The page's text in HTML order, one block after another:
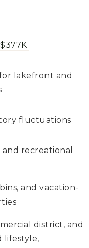
lakefront and
fluctuations
recreational
and vacation-
district, and
lifestyle,